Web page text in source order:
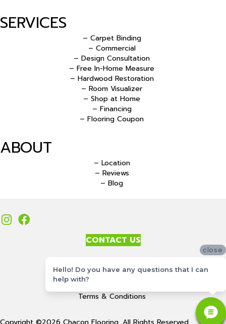
SERVICES
– Carpet Binding
– Commercial
– Design Consultation
– Free In-Home Measure
– Hardwood Restoration
– Room Visualizer
– Shop at Home
– Financing
– Flooring Coupon
ABOUT
– Location
– Reviews
– Blog
CONTACT US
Site Map
Terms & Conditions
close
Hello! Do you have any questions that I can
help with?